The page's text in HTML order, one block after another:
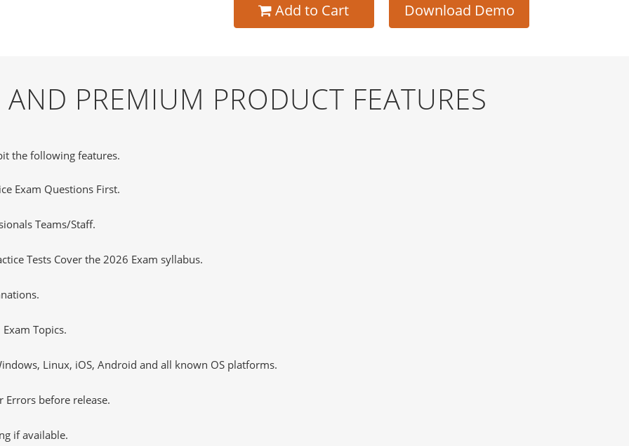
Add to Cart Download Demo
PREMIUM PRODUCT FEATURES
the following features.
Exam Questions First.
Teams/Staff.
Tests Cover the 2026 Exam syllabus.
Topics.
Linux, iOS, Android and all known OS platforms.
before release.
if available.